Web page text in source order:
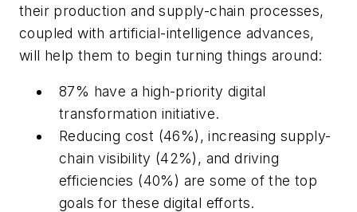
their production and supply-chain processes,
coupled with artificial-intelligence advances,
will help them to begin turning things around:
87% have a high-priority digital
transformation initiative.
Reducing cost (46%), increasing supply-
chain visibility (42%), and driving
efficiencies (40%) are some of the top
goals for these digital efforts.